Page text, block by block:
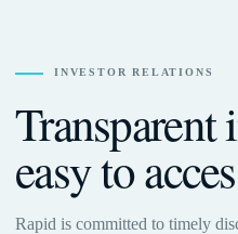
INVESTOR RELATIONS
easy to
Rapid is committed to timely